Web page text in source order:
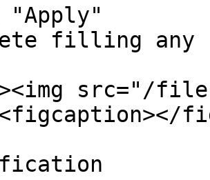
filling any
src="/files/